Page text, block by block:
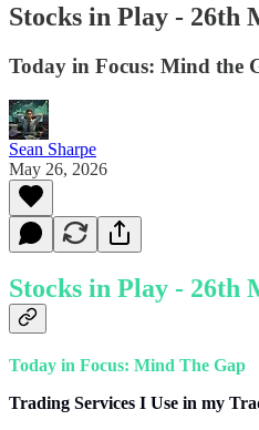
Stocks in Play - 26th
Today in Focus: Mind the
Sean Sharpe
May 26, 2026
Stocks in Play - 26th
Today in Focus: Mind The Gap
Trading Services I Use in my